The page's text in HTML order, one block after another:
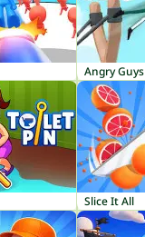
Angry Guys
Slice It All